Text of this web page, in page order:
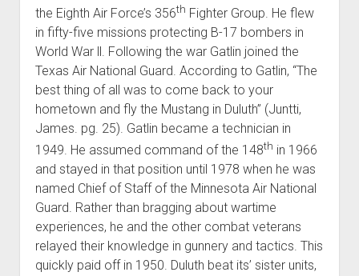
the Eighth Air Force’s 356th Fighter Group. He flew
in fifty-five missions protecting B-17 bombers in
World War ll. Following the war Gatlin joined the
Texas Air National Guard. According to Gatlin, “The
best thing of all was to come back to your
hometown and fly the Mustang in Duluth” (Juntti,
James. pg. 25). Gatlin became a technician in
1949. He assumed command of the 148th in 1966
and stayed in that position until 1978 when he was
named Chief of Staff of the Minnesota Air National
Guard. Rather than bragging about wartime
experiences, he and the other combat veterans
relayed their knowledge in gunnery and tactics. This
quickly paid off in 1950. Duluth beat its’ sister units,